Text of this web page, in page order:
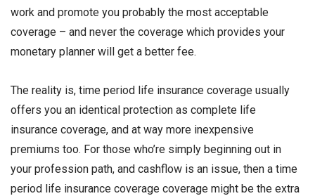
work and promote you probably the most acceptable
coverage – and never the coverage which provides your
monetary planner will get a better fee.
The reality is, time period life insurance coverage usually
offers you an identical protection as complete life
insurance coverage, and at way more inexpensive
premiums too. For those who’re simply beginning out in
your profession path, and cashflow is an issue, then a time
period life insurance coverage coverage might be the extra